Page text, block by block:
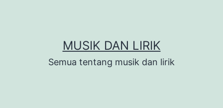
MUSIK DAN LIRIK
Semua tentang musik dan lirik